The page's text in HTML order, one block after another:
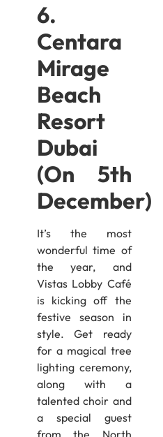
6.
Centara
Mirage
Beach
Resort
Dubai ​​
(On 5th
December)
It’s the most
wonderful time of
the year, and
Vistas Lobby Café
is kicking off the
festive season in
style. Get ready
for a magical tree
lighting ceremony,
along with a
talented choir and
a special guest